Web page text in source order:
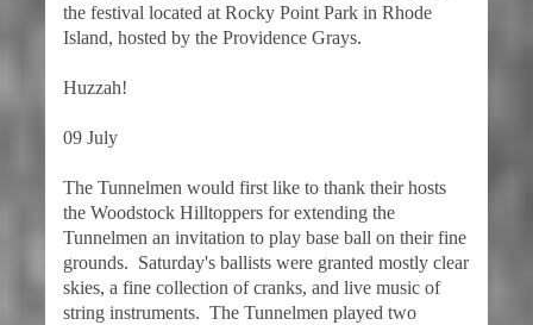
the festival located at Rocky Point Park in Rhode
Island, hosted by the Providence Grays.
Huzzah!
09 July
The Tunnelmen would first like to thank their hosts
the Woodstock Hilltoppers for extending the
Tunnelmen an invitation to play base ball on their fine
grounds. Saturday's ballists were granted mostly clear
skies, a fine collection of cranks, and live music of
string instruments. The Tunnelmen played two